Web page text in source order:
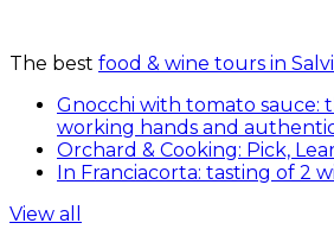
The best food & wine tours in
Gnocchi with tomato sauce:
working hands and
Orchard & Cooking: Pick,
In Franciacorta: tasting of 2
View all